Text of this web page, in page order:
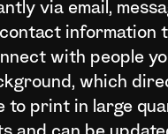
via email,
information
with people
which
to print in large